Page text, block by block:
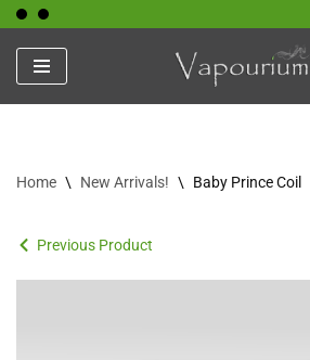
Skip
to
content
Home \ New Arrivals! \ Baby Prince Coil
Previous Product